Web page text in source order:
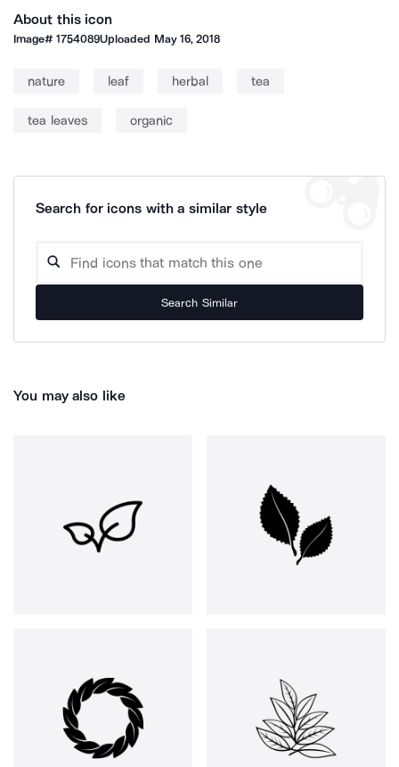
About this icon
Image#1754089Uploaded May 16, 2018
nature leaf herbal tea
tea leaves organic
Search for icons with a similar style
Search Similar
You may also like